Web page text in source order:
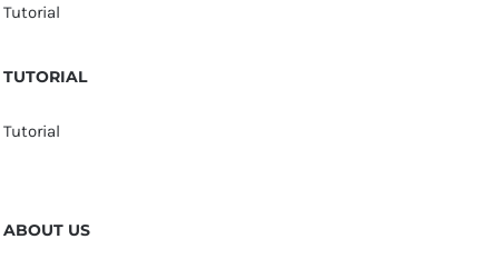
Tutorial
TUTORIAL
Tutorial
ABOUT US